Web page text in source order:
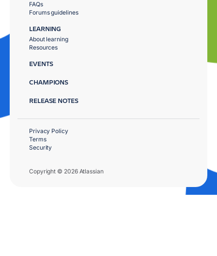
FAQs
Forums guidelines
LEARNING
About learning
Resources
EVENTS
CHAMPIONS
RELEASE NOTES
Copyright © 2026 Atlassian
Privacy Policy
Terms
Security